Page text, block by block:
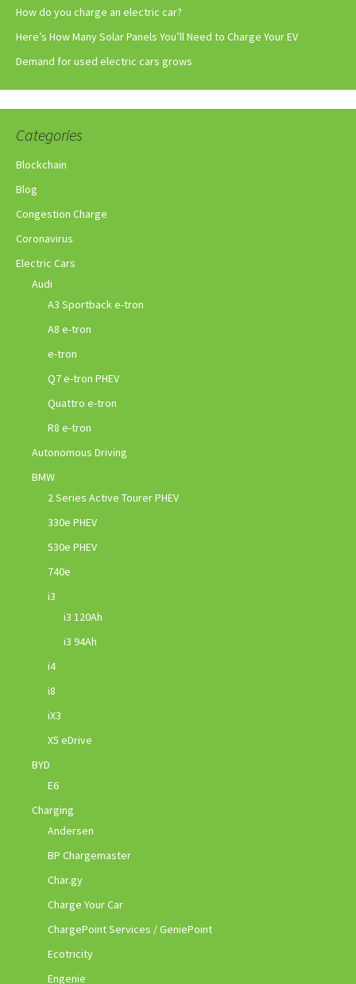
How do you charge an electric car?
Here’s How Many Solar Panels You’ll Need to Charge Your EV
Demand for used electric cars grows
Categories
Blockchain
Blog
Congestion Charge
Coronavirus
Electric Cars
Audi
A3 Sportback e-tron
A8 e-tron
e-tron
Q7 e-tron PHEV
Quattro e-tron
R8 e-tron
Autonomous Driving
BMW
2 Series Active Tourer PHEV
330e PHEV
530e PHEV
740e
i3
i3 120Ah
i3 94Ah
i4
i8
iX3
X5 eDrive
BYD
E6
Charging
Andersen
BP Chargemaster
Char.gy
Charge Your Car
ChargePoint Services / GeniePoint
Ecotricity
Engenie